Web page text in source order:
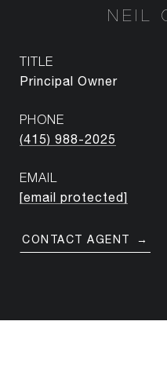
NEIL
TITLE
Principal Owner
PHONE
(415) 988-2025
EMAIL
[email protected]
CONTACT AGENT